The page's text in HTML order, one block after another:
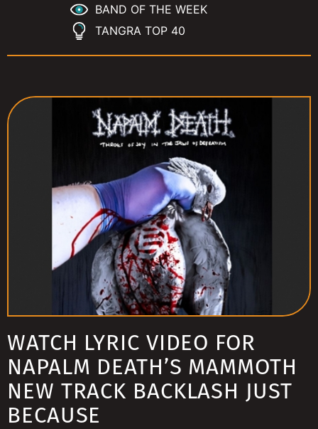
BAND OF THE WEEK
TANGRA TOP 40
WATCH LYRIC VIDEO FOR
NAPALM DEATH’S MAMMOTH
NEW TRACK BACKLASH JUST
BECAUSE